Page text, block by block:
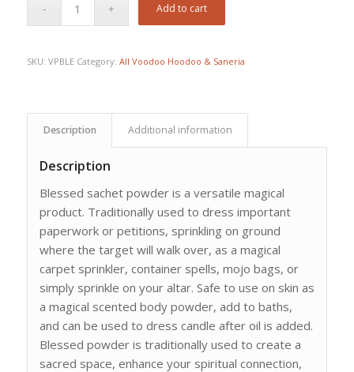
Add to cart
SKU: VPBLE Category: All Voodoo Hoodoo & Saneria
Description Additional information
Description
Blessed sachet powder is a versatile magical
product. Traditionally used to dress important
paperwork or petitions, sprinkling on ground
where the target will walk over, as a magical
carpet sprinkler, container spells, mojo bags, or
simply sprinkle on your altar. Safe to use on skin as
a magical scented body powder, add to baths,
and can be used to dress candle after oil is added.
Blessed powder is traditionally used to create a
sacred space, enhance your spiritual connection,